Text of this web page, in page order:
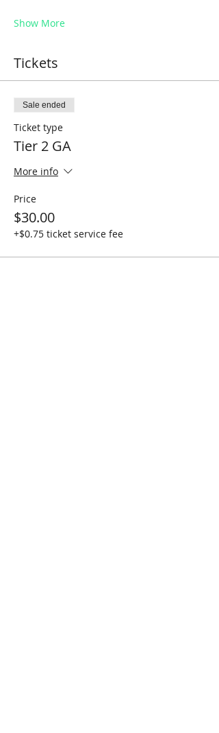
Show More
Tickets
Sale ended
Ticket type
Tier 2 GA
More info
Price
$30.00
+$0.75 ticket service fee